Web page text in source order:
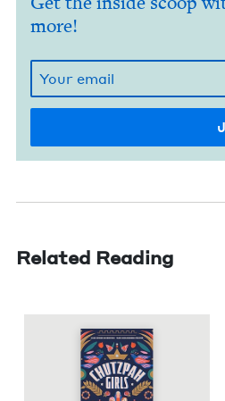
more!
Related Reading